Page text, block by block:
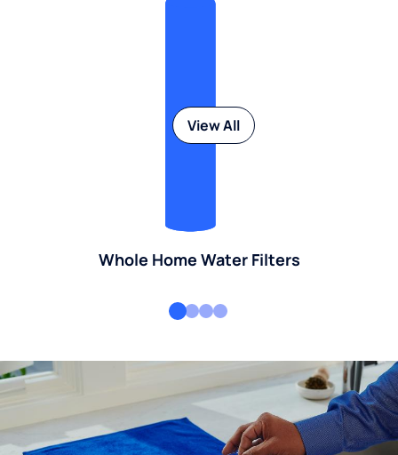
Whole Home Water Filters
View All